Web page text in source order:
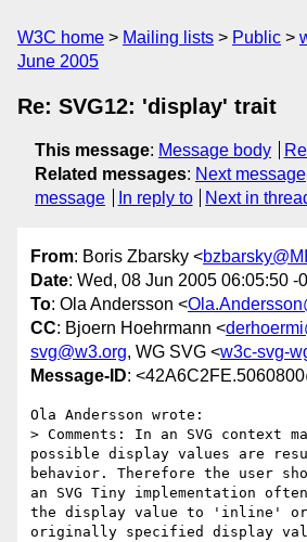
W3C home Mailing lists Public
June 2005
Re: SVG12: 'display' trait
This message: Message body
Related messages: Next message
message
In reply to Next in
From: Boris Zbarsky <
Date: Wed, 08 Jun 2005 06:05:50 -
To: Ola Andersson <
CC: Bjoern Hoehrmann <
svg@w3.org, WG SVG <w3c-svg-
Message-ID:
Ola Andersson wrote:
> Comments: In an SVG context
possible display values are
behavior. Therefore the user
an SVG Tiny implementation
the display value to 'inline' or
originally specified display